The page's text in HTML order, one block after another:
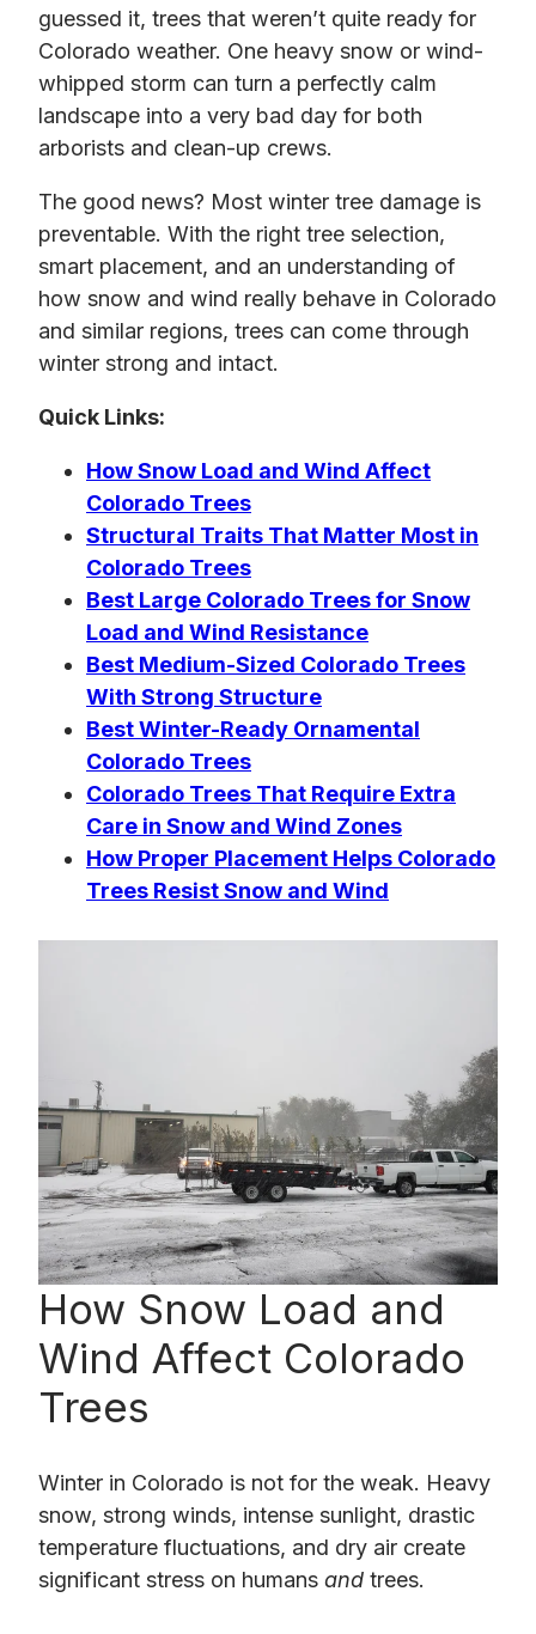
guessed it, trees that weren’t quite ready for
Colorado weather. One heavy snow or wind-
whipped storm can turn a perfectly calm
landscape into a very bad day for both
arborists and clean-up crews.
The good news? Most winter tree damage is
preventable. With the right tree selection,
smart placement, and an understanding of
how snow and wind really behave in Colorado
and similar regions, trees can come through
winter strong and intact.
Quick Links:
How Snow Load and Wind Affect
Colorado Trees
Structural Traits That Matter Most in
Colorado Trees
Best Large Colorado Trees for Snow
Load and Wind Resistance
Best Medium-Sized Colorado Trees
With Strong Structure
Best Winter-Ready Ornamental
Colorado Trees
Colorado Trees That Require Extra
Care in Snow and Wind Zones
How Proper Placement Helps Colorado
Trees Resist Snow and Wind
How Snow Load and
Wind Affect Colorado
Trees
Winter in Colorado is not for the weak. Heavy
snow, strong winds, intense sunlight, drastic
temperature fluctuations, and dry air create
significant stress on humans and trees.